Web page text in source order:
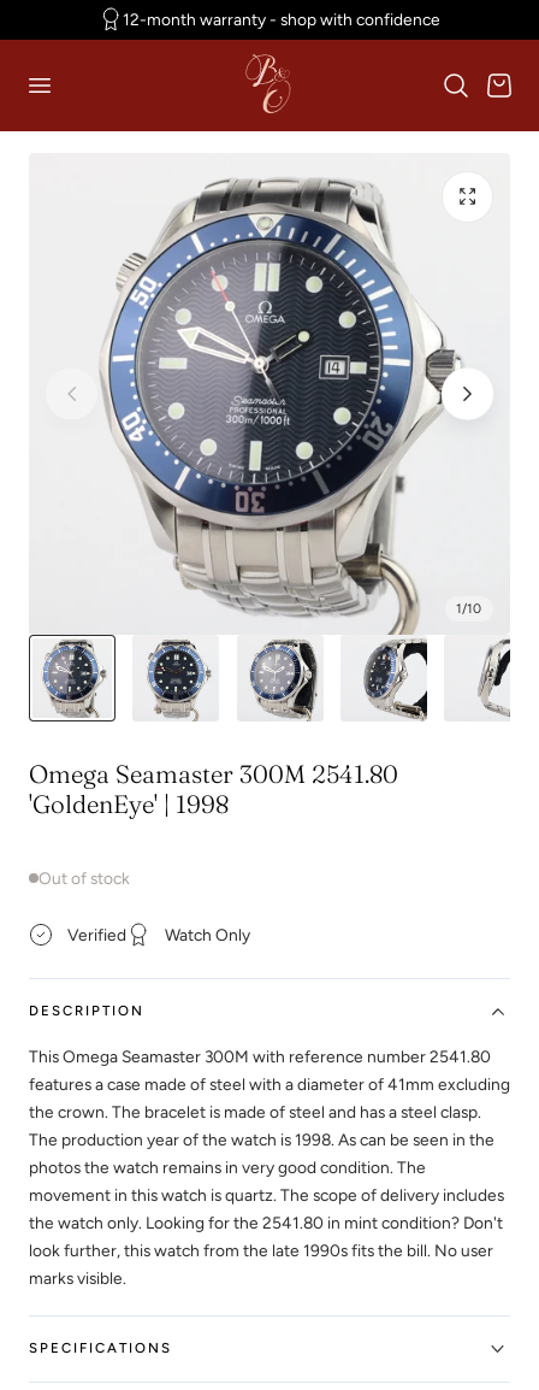
12-month warranty - shop with confidence
Cart
1/10
Omega Seamaster 300M 2541.80
'GoldenEye' | 1998
Out of stock
Verified Watch Only
DESCRIPTION
This Omega Seamaster 300M with reference number 2541.80
features a case made of steel with a diameter of 41mm excluding
the crown. The bracelet is made of steel and has a steel clasp.
The production year of the watch is 1998. As can be seen in the
photos the watch remains in very good condition. The
movement in this watch is quartz. The scope of delivery includes
the watch only. Looking for the 2541.80 in mint condition? Don't
look further, this watch from the late 1990s fits the bill. No user
marks visible.
SPECIFICATIONS